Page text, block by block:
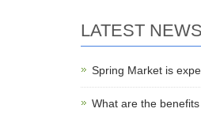
LATEST NEWS
Spring Market is
What are the benefits